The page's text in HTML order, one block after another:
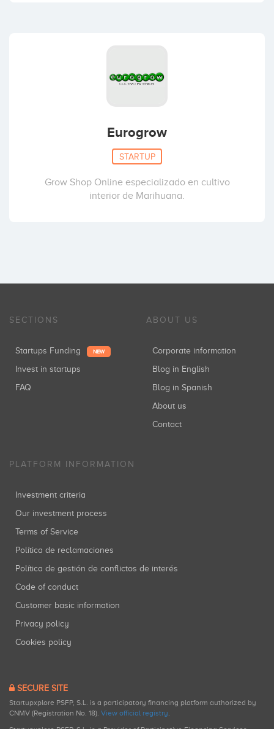
Eurogrow
STARTUP
Grow Shop Online especializado en cultivo
interior de Marihuana.
SECTIONS
Startups Funding NEW
Invest in startups
FAQ
ABOUT US
Corporate information
Blog in English
Blog in Spanish
About us
Contact
PLATFORM INFORMATION
Investment criteria
Our investment process
Terms of Service
Política de reclamaciones
Política de gestión de conflictos de interés
Code of conduct
Customer basic information
Privacy policy
Cookies policy
SECURE SITE
Startupxplore PSFP, S.L. is a participatory financing platform authorized by
CNMV (Registration No. 18). View official registry.